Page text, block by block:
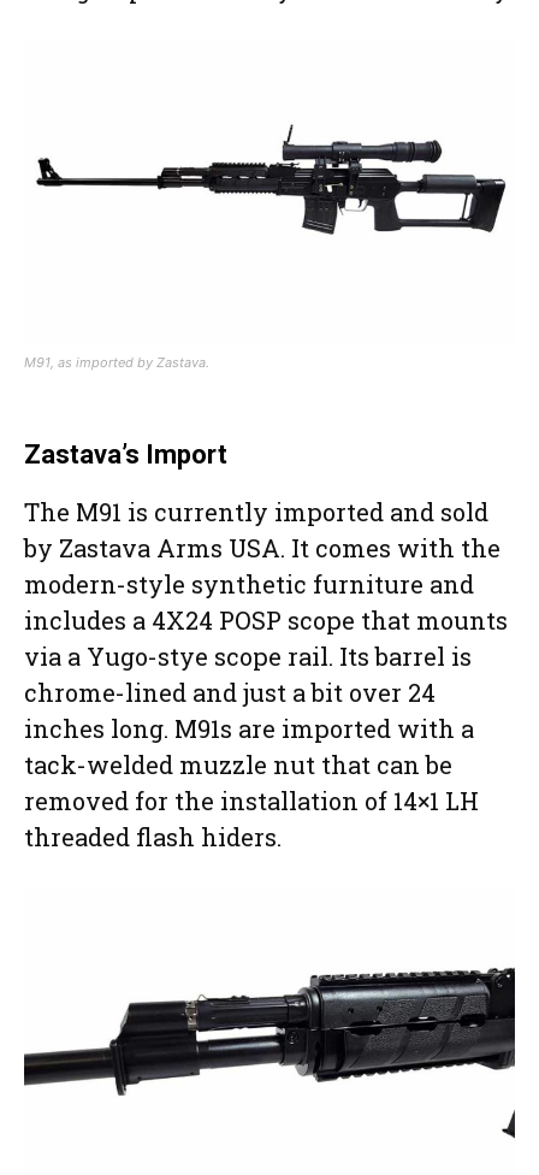
M91, as imported by Zastava.
Zastava’s Import
The M91 is currently imported and sold
by Zastava Arms USA. It comes with the
modern-style synthetic furniture and
includes a 4X24 POSP scope that mounts
via a Yugo-stye scope rail. Its barrel is
chrome-lined and just a bit over 24
inches long. M91s are imported with a
tack-welded muzzle nut that can be
removed for the installation of 14×1 LH
threaded flash hiders.